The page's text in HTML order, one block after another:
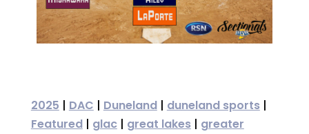
2025 | DAC | Duneland| duneland sports|
Featured| glac| great lakes| greater